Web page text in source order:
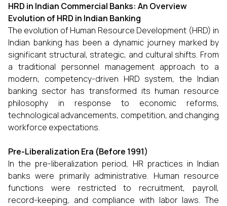
HRD in Indian Commercial Banks: An Overview
Evolution of HRD in Indian Banking
The evolution of Human Resource Development (HRD) in
Indian banking has been a dynamic journey marked by
significant structural, strategic, and cultural shifts. From
a traditional personnel management approach to a
modern, competency-driven HRD system, the Indian
banking sector has transformed its human resource
philosophy in response to economic reforms,
technological advancements, competition, and changing
workforce expectations.
Pre-Liberalization Era (Before 1991)
In the pre-liberalization period, HR practices in Indian
banks were primarily administrative. Human resource
functions were restricted to recruitment, payroll,
record-keeping, and compliance with labor laws. The